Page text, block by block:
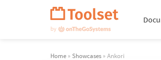
Home » Showcases » Ankori